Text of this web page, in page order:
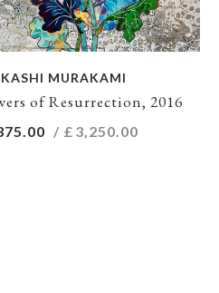
MURAKAMI
of Resurrection, 2016
/ £ 3,250.00